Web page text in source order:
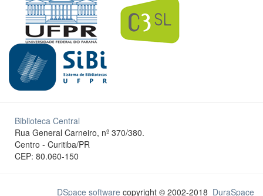
Biblioteca Central
Rua General Carneiro, nº 370/380.
Centro - Curitiba/PR
CEP: 80.060-150
DSpace software copyright © 2002-2018 DuraSpace